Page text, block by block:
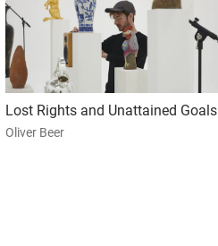
Lost Rights and Unattained Goals
Oliver Beer